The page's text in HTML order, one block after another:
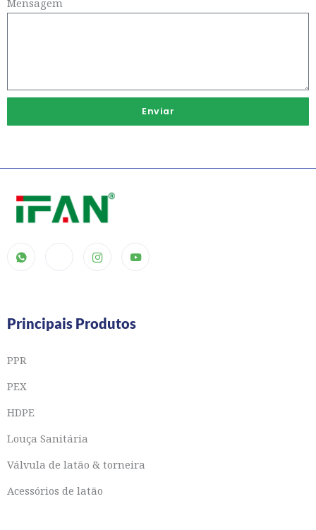
Mensagem
Enviar
Principais Produtos
PPR
PEX
HDPE
Louça Sanitária
Válvula de latão & torneira
Acessórios de latão